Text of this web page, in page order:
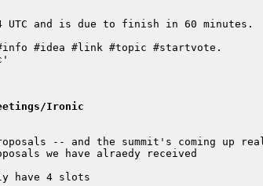
UTC and is due to finish in 60
Ironic